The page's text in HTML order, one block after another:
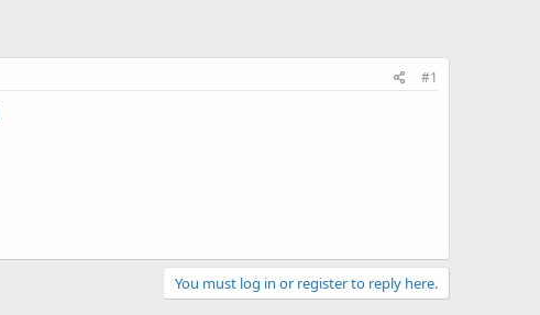
#1
You must log in or register to reply here.